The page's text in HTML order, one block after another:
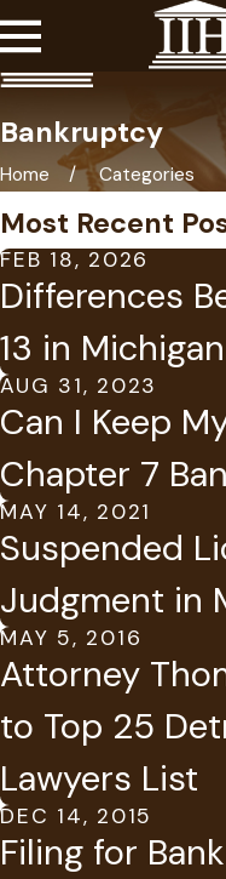
Bankruptcy
Home Categories
Most Recent
FEB 18, 2026
Differences
13 in Michigan
AUG 31, 2023
Can I Keep
Chapter 7
MAY 14, 2021
Suspended
Judgment in
MAY 5, 2016
Attorney
to Top 25
Lawyers List
DEC 14, 2015
Filing for